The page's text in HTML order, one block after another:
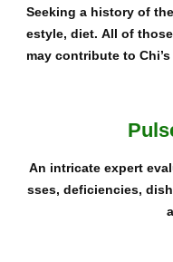
Seeking a history of
estyle, diet. All of
may contribute to
An intricate expert
sses, deficiencies,